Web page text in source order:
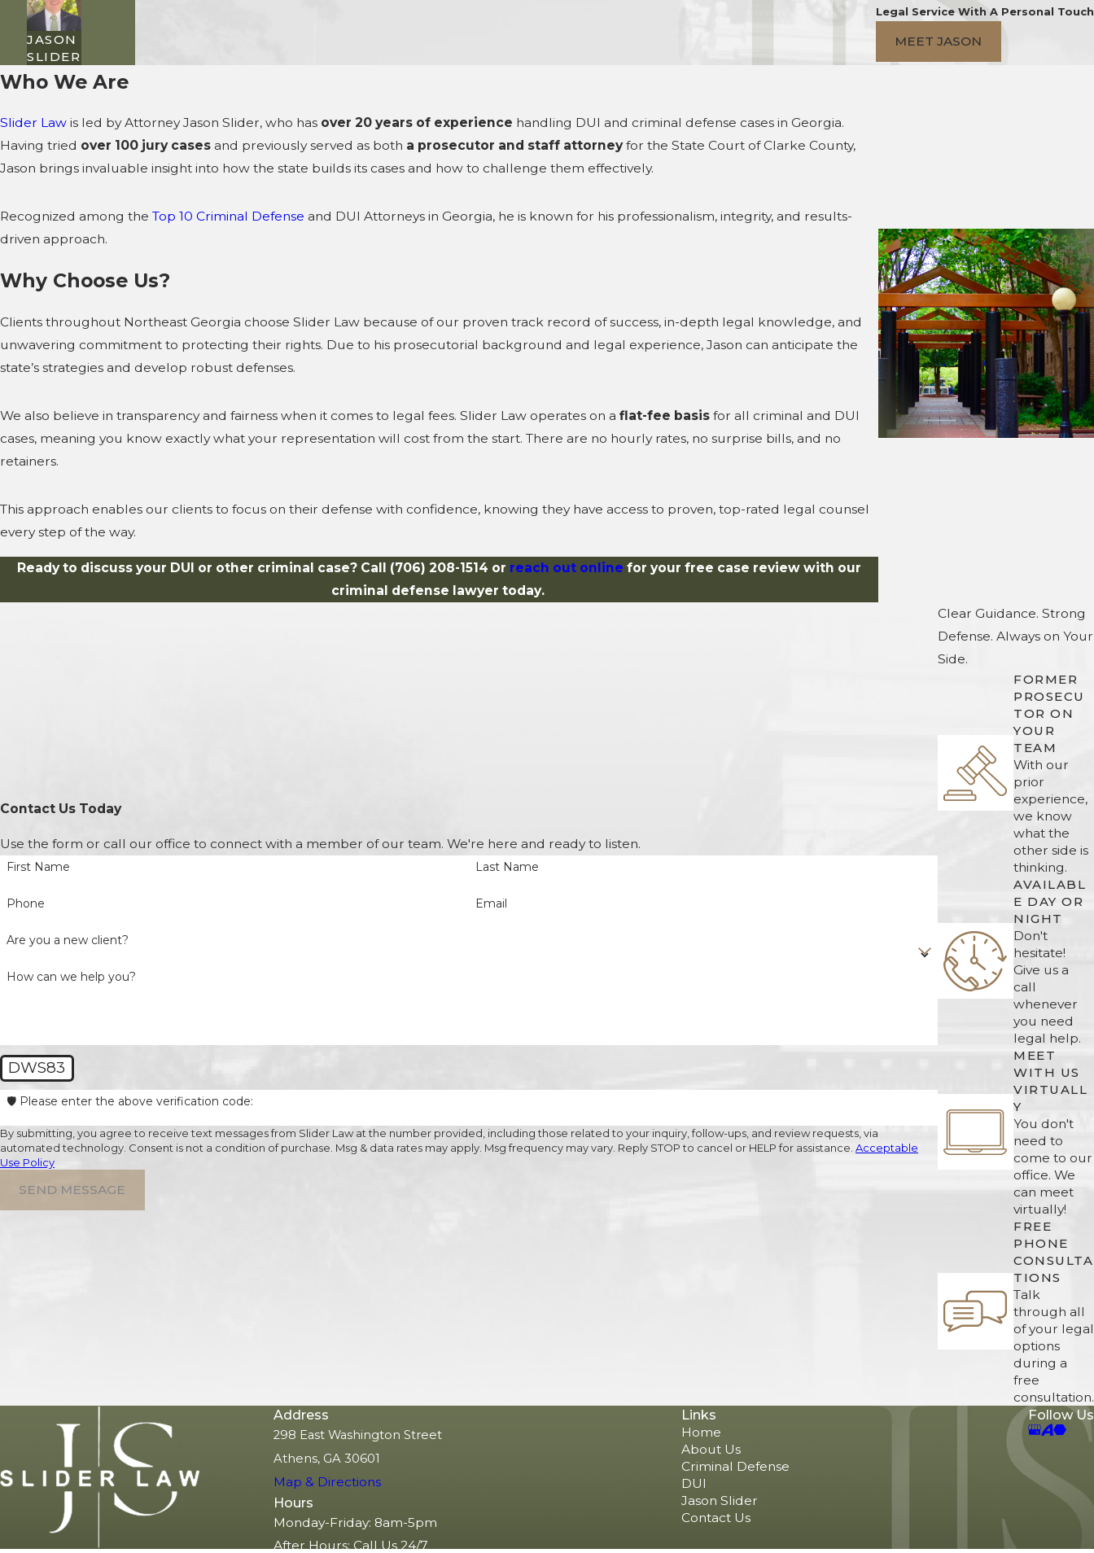
Legal Service With A Personal Touch
MEET JASON
JASON
SLIDER
Who We Are
Slider Law is led by Attorney Jason Slider, who has over 20 years of experience handling DUI and criminal defense cases in Georgia.
Having tried over 100 jury cases and previously served as both a prosecutor and staff attorneyfor the State Court of Clarke County,
Jason brings invaluable insight into how the state builds its cases and how to challenge them effectively.
Recognized among the Top 10 Criminal Defense and DUI Attorneys in Georgia, he is known for his professionalism, integrity, and results-
driven approach.
Why Choose Us?
Clients throughout Northeast Georgia choose Slider Law because of our proven track record of success, in-depth legal knowledge, and
unwavering commitment to protecting their rights. Due to his prosecutorial background and legal experience, Jason can anticipate the
state’s strategies and develop robust defenses.
We also believe in transparency and fairness when it comes to legal fees. Slider Law operates on a flat-fee basis for all criminal and DUI
cases, meaning you know exactly what your representation will cost from the start. There are no hourly rates, no surprise bills, and no
retainers.
This approach enables our clients to focus on their defense with confidence, knowing they have access to proven, top-rated legal counsel
every step of the way.
Ready to discuss your DUI or other criminal case? Call (706) 208-1514 or reach out online for your free case review with our
criminal defense lawyer today.
Clear Guidance. Strong
Defense. Always on Your
Side.
FORMER
PROSECU
TOR ON
YOUR
TEAM
With our
prior
experience,
we know
what the
other side is
thinking.
AVAILABL
E DAY OR
NIGHT
Don't
hesitate!
Give us a
call
whenever
you need
legal help.
MEET
WITH US
VIRTUALL
Y
You don't
need to
come to our
office. We
can meet
virtually!
FREE
PHONE
CONSULTA
TIONS
Talk
through all
of your legal
options
during a
free
consultation.
Contact Us Today
Use the form or call our office to connect with a member of our team. We're here and ready to listen.
First Name Last Name
Phone Email
Are you a new client?
How can we help you?
DWS83
🛡️ Please enter the above verification code:
By submitting, you agree to receive text messages from Slider Law at the number provided, including those related to your inquiry, follow-ups, and review requests, via
automated technology. Consent is not a condition of purchase. Msg & data rates may apply. Msg frequency may vary. Reply STOP to cancel or HELP for assistance. Acceptable
Use Policy
SEND MESSAGE
Address
298 East Washington Street
Athens, GA 30601
Map & Directions
Hours
Monday-Friday: 8am-5pm
After Hours: Call Us 24/7
Links
Home
About Us
Criminal Defense
DUI
Jason Slider
Contact Us
Follow Us